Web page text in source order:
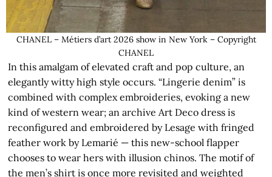
CHANEL – Métiers d’art 2026 show in New York – Copyright
CHANEL
In this amalgam of elevated craft and pop culture, an
elegantly witty high style occurs. “Lingerie denim” is
combined with complex embroideries, evoking a new
kind of western wear; an archive Art Deco dress is
reconfigured and embroidered by Lesage with fringed
feather work by Lemarié — this new-school flapper
chooses to wear hers with illusion chinos. The motif of
the men’s shirt is once more revisited and weighted